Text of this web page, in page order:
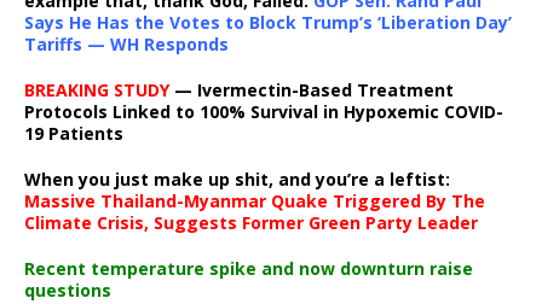
Says He Has the Votes to Block Trump’s ‘Liberation Day’
Tariffs — WH Responds
BREAKING STUDY— Ivermectin-Based Treatment
Protocols Linked to 100% Survival in Hypoxemic COVID-
19 Patients
When you just make up shit, and you’re a leftist:
Massive Thailand-Myanmar Quake Triggered By The
Climate Crisis, Suggests Former Green Party Leader
Recent temperature spike and now downturn raise
questions